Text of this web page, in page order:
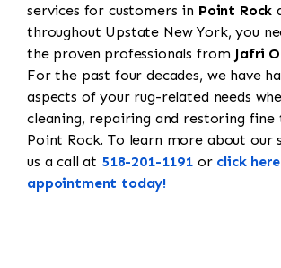
services for customers in Point Rock
throughout Upstate New York, you
the proven professionals from Jafri
For the past four decades, we have
aspects of your rug-related needs
cleaning, repairing and restoring fine
Point Rock. To learn more about our
us a call at 518-201-1191 or click
appointment today!